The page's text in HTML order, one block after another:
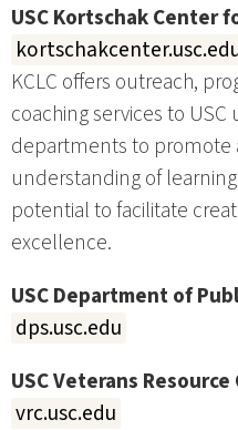
USC Kortschak Center
KCLC offers outreach,
coaching services to
departments to promote
understanding of
potential to facilitate
excellence.
USC Department of
dps.usc.edu
USC Veterans
vrc.usc.edu